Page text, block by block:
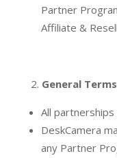
Partner
Affiliate &
General
All
DeskCamera
any Partner